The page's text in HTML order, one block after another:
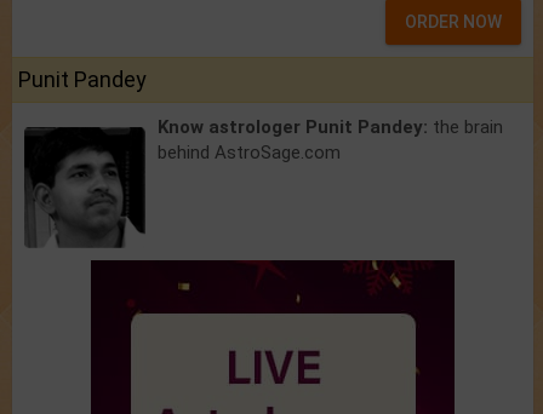
ORDER NOW
Punit Pandey
Know astrologer Punit Pandey: the brain
behind AstroSage.com